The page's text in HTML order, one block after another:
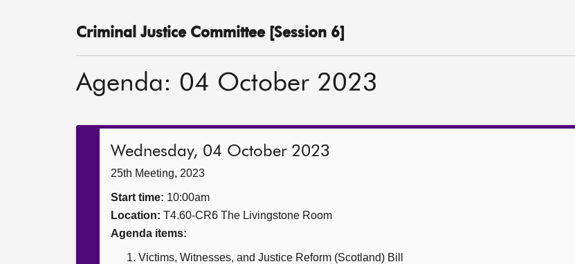
Criminal Justice Committee [Session 6]
Agenda: 04 October 2023
Wednesday, 04 October 2023
25th Meeting, 2023
Start time: 10:00am
Location: T4.60-CR6 The Livingstone Room
Agenda items:
Victims, Witnesses, and Justice Reform (Scotland) Bill